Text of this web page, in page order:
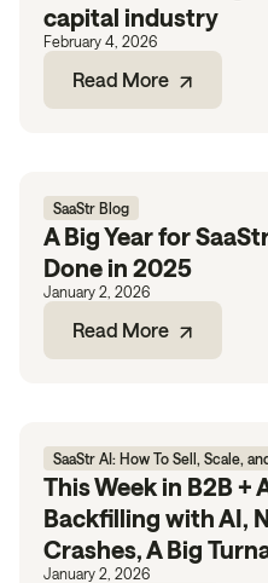
capital industry
February 4, 2026
Read More
SaaStr Blog
A Big Year for
Done in 2025
January 2, 2026
Read More
SaaStr AI: How To Sell, Scale,
This Week in B2B +
Backfilling with AI,
Crashes, A Big
January 2, 2026